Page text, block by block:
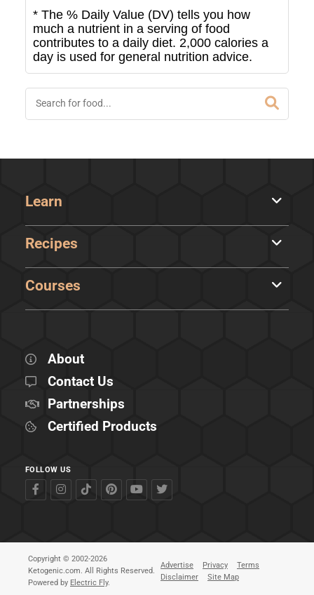
* The % Daily Value (DV) tells you how
much a nutrient in a serving of food
contributes to a daily diet. 2,000 calories a
day is used for general nutrition advice.
Learn
Recipes
Courses
About
Contact Us
Partnerships
Certified Products
FOLLOW US
Copyright © 2002-2026
Ketogenic.com. All Rights Reserved.
Powered by Electric Fly.
Advertise Privacy
Terms
Disclaimer
Site Map